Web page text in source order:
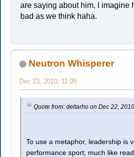
are saying about him, I imagine
bad as we think haha.
Neutron Whisperer
Dec 23, 2010, 11:05
Quote from: deltarho on Dec 22,
To use a metaphor, leadership is
performance sport; much like